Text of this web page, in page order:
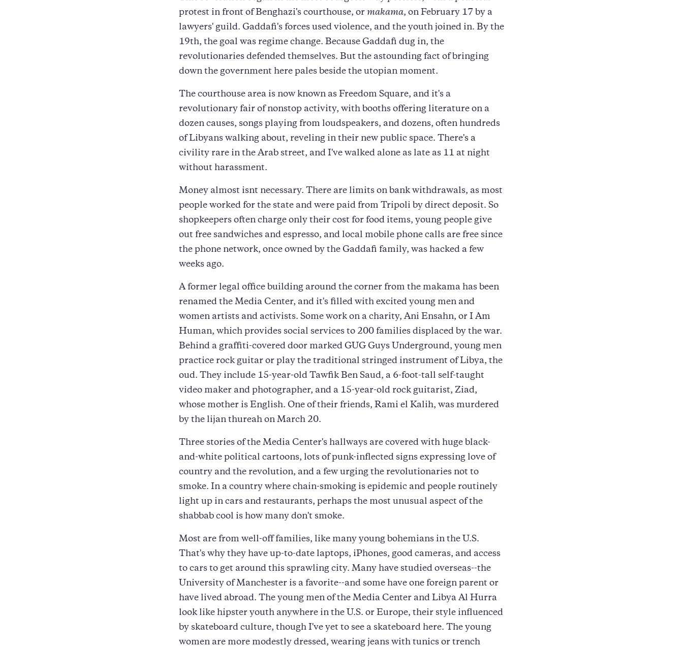
protest in front of Benghazi's courthouse, or makama, on February 17 by a
lawyers' guild. Gaddafi's forces used violence, and the youth joined in. By the
19th, the goal was regime change. Because Gaddafi dug in, the
revolutionaries defended themselves. But the astounding fact of bringing
down the government here pales beside the utopian moment.
The courthouse area is now known as Freedom Square, and it's a
revolutionary fair of nonstop activity, with booths offering literature on a
dozen causes, songs playing from loudspeakers, and dozens, often hundreds
of Libyans walking about, reveling in their new public space. There's a
civility rare in the Arab street, and I've walked alone as late as 11 at night
without harassment.
Money almost isnt necessary. There are limits on bank withdrawals, as most
people worked for the state and were paid from Tripoli by direct deposit. So
shopkeepers often charge only their cost for food items, young people give
out free sandwiches and espresso, and local mobile phone calls are free since
the phone network, once owned by the Gaddafi family, was hacked a few
weeks ago.
A former legal office building around the corner from the makama has been
renamed the Media Center, and it's filled with excited young men and
women artists and activists. Some work on a charity, Ani Ensahn, or I Am
Human, which provides social services to 200 families displaced by the war.
Behind a graffiti-covered door marked GUG Guys Underground, young men
practice rock guitar or play the traditional stringed instrument of Libya, the
oud. They include 15-year-old Tawfik Ben Saud, a 6-foot-tall self-taught
video maker and photographer, and a 15-year-old rock guitarist, Ziad,
whose mother is English. One of their friends, Rami el Kalih, was murdered
by the lijan thureah on March 20.
Three stories of the Media Center's hallways are covered with huge black-
and-white political cartoons, lots of punk-inflected signs expressing love of
country and the revolution, and a few urging the revolutionaries not to
smoke. In a country where chain-smoking is epidemic and people routinely
light up in cars and restaurants, perhaps the most unusual aspect of the
shabbab cool is how many don't smoke.
Most are from well-off families, like many young bohemians in the U.S.
That's why they have up-to-date laptops, iPhones, good cameras, and access
to cars to get around this sprawling city. Many have studied overseas--the
University of Manchester is a favorite--and some have one foreign parent or
have lived abroad. The young men of the Media Center and Libya Al Hurra
look like hipster youth anywhere in the U.S. or Europe, their style influenced
by skateboard culture, though I've yet to see a skateboard here. The young
women are more modestly dressed, wearing jeans with tunics or trench